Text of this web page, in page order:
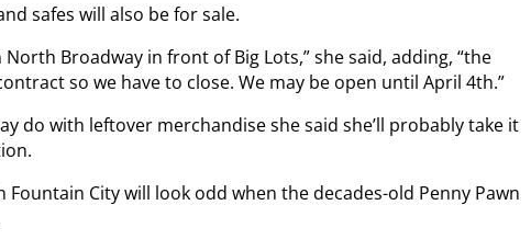
safes will also be for sale.
North Broadway in front of Big Lots,” she said, adding, “the
so we have to close. We may be open until April 4th.”
do with leftover merchandise she said she’ll probably take it
Fountain City will look odd when the decades-old Penny Pawn